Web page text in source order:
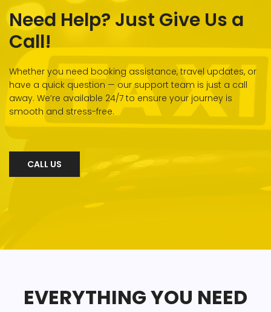
Need Help? Just Give Us a
Call!
Whether you need booking assistance, travel updates, or
have a quick question — our support team is just a call
away. We’re available 24/7 to ensure your journey is
smooth and stress-free.
CALL US
EVERYTHING YOU NEED